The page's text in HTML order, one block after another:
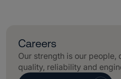
Careers
Our strength is our
quality, reliability and